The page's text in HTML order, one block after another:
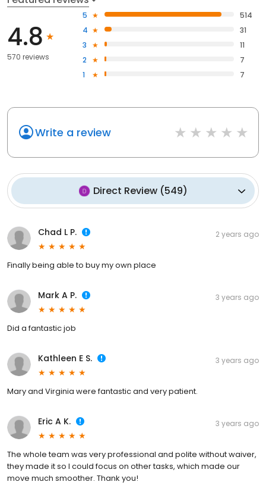
4.8
570 reviews
5
514
4
31
3
11
2
7
1
7
Write a review
Direct Review(549)
Chad L P. 2 years ago
Finally being able to buy my own place
Mark A P. 3 years ago
Did a fantastic job
Kathleen E S. 3 years ago
Mary and Virginia were fantastic and very patient.
Eric A K. 3 years ago
The whole team was very professional and polite without waiver,
they made it so I could focus on other tasks, which made our
move much smoother. Thank you!